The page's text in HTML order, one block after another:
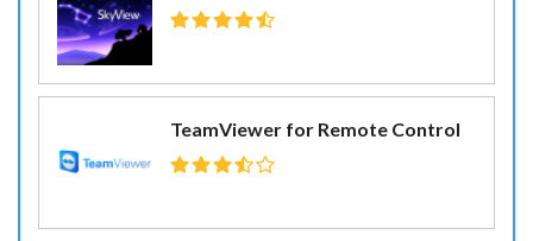
TeamViewer for Remote Control